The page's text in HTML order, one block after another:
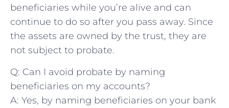
beneficiaries while you’re alive and can
continue to do so after you pass away. Since
the assets are owned by the trust, they are
not subject to probate.
Q: Can‌ I avoid probate ​by naming
beneficiaries on my accounts?
A: Yes, by naming beneficiaries on your bank